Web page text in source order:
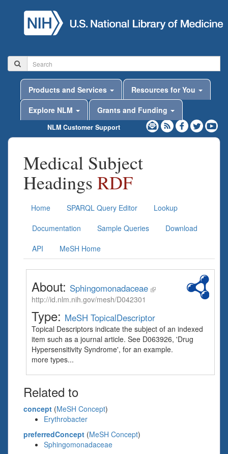
Products and Services
Resources for You
Explore NLM
Grants and Funding
NLM Customer Support
Medical Subject
Headings RDF
Home SPARQL Query Editor
Lookup
Documentation
Sample Queries
Download
API
MeSH Home
About: Sphingomonadaceae
http://id.nlm.nih.gov/mesh/D042301
Type: MeSH TopicalDescriptor
Topical Descriptors indicate the subject of an indexed
item such as a journal article. See D063926, 'Drug
Hypersensitivity Syndrome', for an example.
more types...
Related to
concept (MeSH Concept)
Erythrobacter
preferredConcept (MeSH Concept)
Sphingomonadaceae